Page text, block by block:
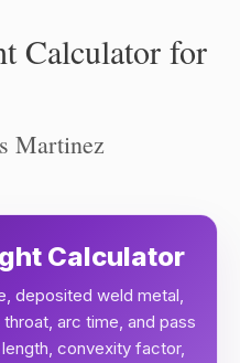
Calculator for
Martinez
Calculator
deposited weld metal,
arc time, and pass
convexity factor,